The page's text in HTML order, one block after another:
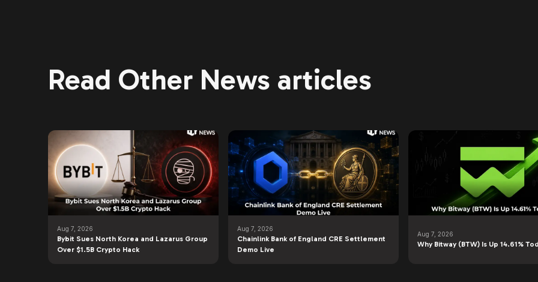
Read Other News articles
Aug 7, 2026
Bybit Sues North Korea and Lazarus Group
Over $1.5B Crypto Hack
Aug 7, 2026
Chainlink Bank of England CRE Settlement
Demo Live
Aug 7, 2026
Why Bitway (BTW) Is Up 14.61%